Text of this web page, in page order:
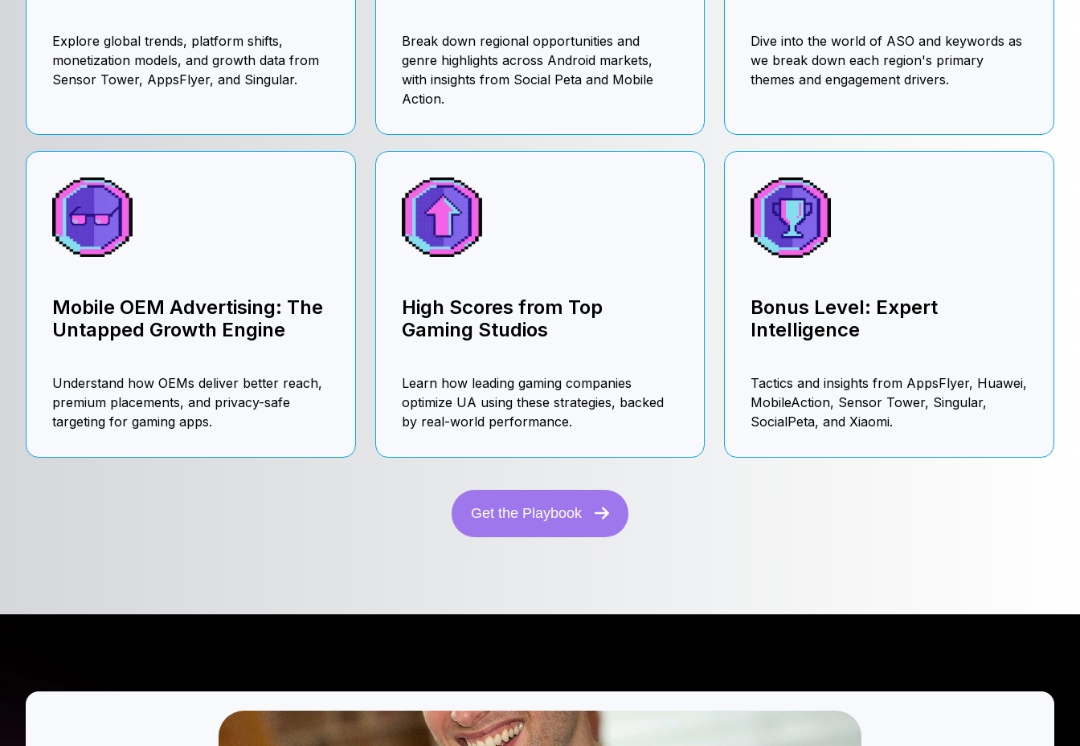
Explore global trends, platform shifts,
monetization models, and growth data from
Sensor Tower, AppsFlyer, and Singular.
Break down regional opportunities and
genre highlights across Android markets,
with insights from Social Peta and Mobile
Action.
Dive into the world of ASO and keywords as
we break down each region's primary
themes and engagement drivers.
Mobile OEM Advertising: The
Untapped Growth Engine
Understand how OEMs deliver better reach,
premium placements, and privacy-safe
targeting for gaming apps.
High Scores from Top
Gaming Studios
Learn how leading gaming companies
optimize UA using these strategies, backed
by real-world performance.
Bonus Level: Expert
Intelligence
Tactics and insights from AppsFlyer, Huawei,
MobileAction, Sensor Tower, Singular,
SocialPeta, and Xiaomi.
Get the Playbook